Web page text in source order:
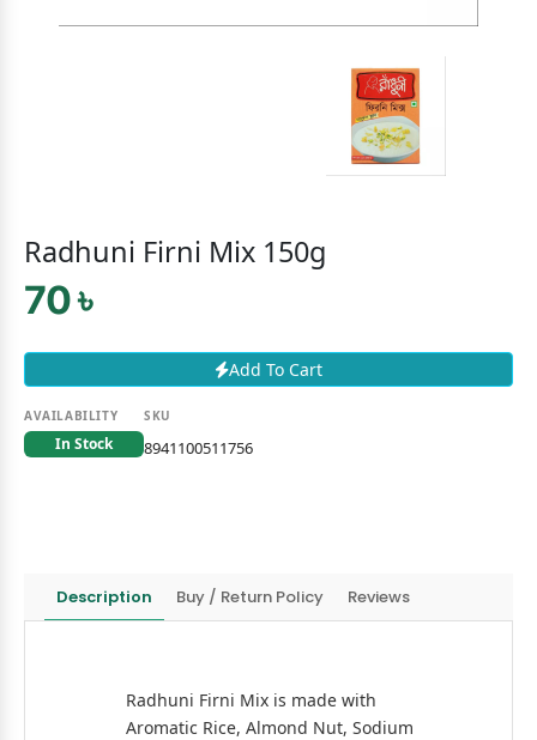
Radhuni Firni Mix 150g
70 ৳
Add To Cart
AVAILABILITY
In Stock
SKU
8941100511756
Description Buy / Return Policy Reviews
Radhuni Firni Mix is made with
Aromatic Rice, Almond Nut, Sodium